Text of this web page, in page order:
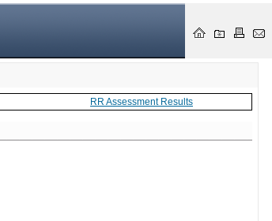
RR Assessment Results